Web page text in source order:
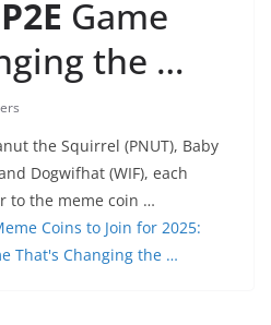
P2E Game
the …
the Squirrel (PNUT), Baby
Dogwifhat (WIF), each
to the meme coin …
Coins to Join for 2025:
That's Changing the …